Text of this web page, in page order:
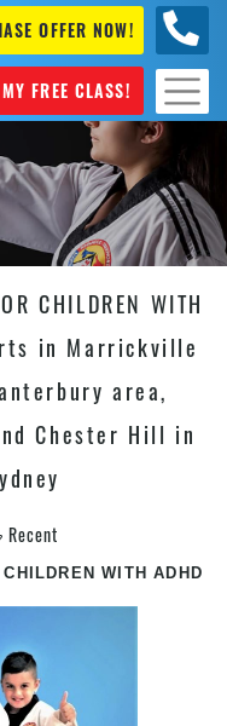
OFFER NOW!
FREE CLASS!
CHILDREN WITH
in Marrickville
area,
Chester Hill in
Recent
WITH ADHD